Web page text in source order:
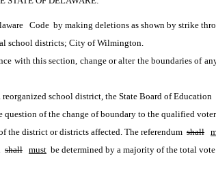
Code by making deletions as shown by strike
school districts; City of Wilmington.
with this section, change or alter the boundaries of
school district, the State Board of Education
of the change of boundary to the qualified
the district or districts affected. The referendum shall
shall must be determined by a majority of the total